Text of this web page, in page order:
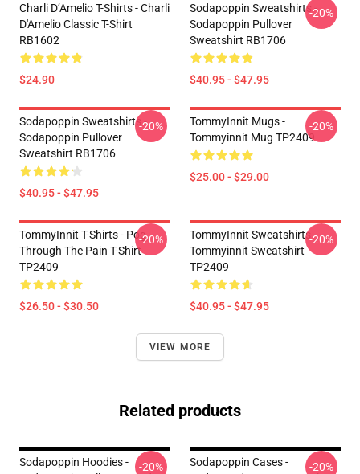
Charli D’Amelio T-Shirts - Charli
D'Amelio Classic T-Shirt
RB1602
$24.90
Sodapoppin Sweatshirts -
Sodapoppin Pullover
Sweatshirt RB1706
$40.95 - $47.95
-20%
Sodapoppin Sweatshirts -
Sodapoppin Pullover
Sweatshirt RB1706
$40.95 - $47.95
-20%
TommyInnit Mugs -
Tommyinnit Mug TP2409
$25.00 - $29.00
-20%
TommyInnit T-Shirts - Pog
Through The Pain T-Shirt
TP2409
$26.50 - $30.50
-20%
TommyInnit Sweatshirts -
Tommyinnit Sweatshirt
TP2409
$40.95 - $47.95
-20%
VIEW MORE
Related products
Sodapoppin Hoodies -
-20%
Sodapoppin Cases -
-20%